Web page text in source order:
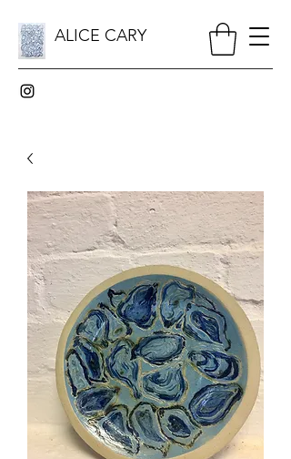
ALICE CARY